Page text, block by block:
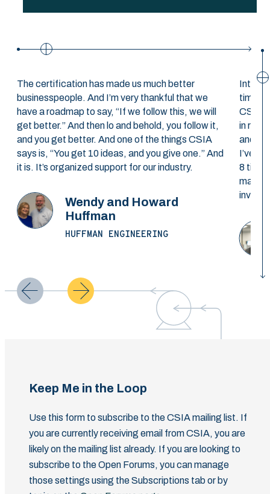
The certification has made us much better
businesspeople. And I’m very thankful that we
have a roadmap to say, “If we follow this, we will
get better.” And then lo and behold, you follow it,
and you get better. And one of the things CSIA
says is, “You get 10 ideas, and you give one.” And
it is. It’s organized support for our industry.
Wendy and Howard
Huffman
HUFFMAN ENGINEERING
time.
CSIA
in
and,
I’ve
8
make
invest
Keep Me in the Loop
Use this form to subscribe to the CSIA mailing list. If
you are currently receiving email from CSIA, you are
likely on the mailing list already. If you are looking to
subscribe to the Open Forums, you can manage
those settings using the Subscriptions tab or by